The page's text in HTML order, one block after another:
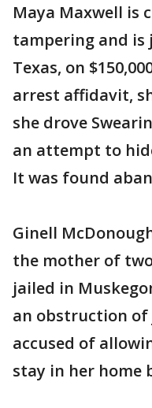
Maya Maxwell is
tampering and is
Texas, on
arrest affidavit,
she drove
an attempt to
It was found
Ginell
the mother of
jailed in
an obstruction of
accused of
stay in her home